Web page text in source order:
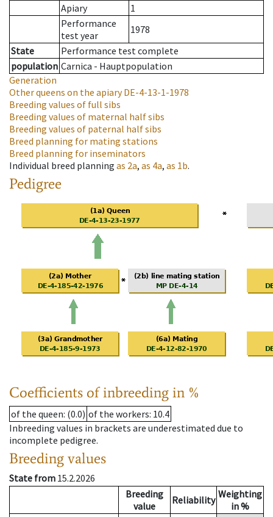
Apiary
1
Performance
test year
1978
State
Performance test complete
population Carnica - Hauptpopulation
Generation
Other queens on the apiaryDE-4-13-1-1978
Breeding values of full sibs
Breeding values of maternal half sibs
Breeding values of paternal half sibs
Breed planning for mating stations
Breed planning for inseminators
Individual breed planning as 2a, as 4a, as 1b.
Pedigree
Coefficients of inbreeding in %
of the queen: (0.0) of the workers: 10.4
Inbreeding values in brackets are underestimated due to
incomplete pedigree.
Breeding values
State from 15.2.2026
Breeding
value
Reliability Weighting
in %